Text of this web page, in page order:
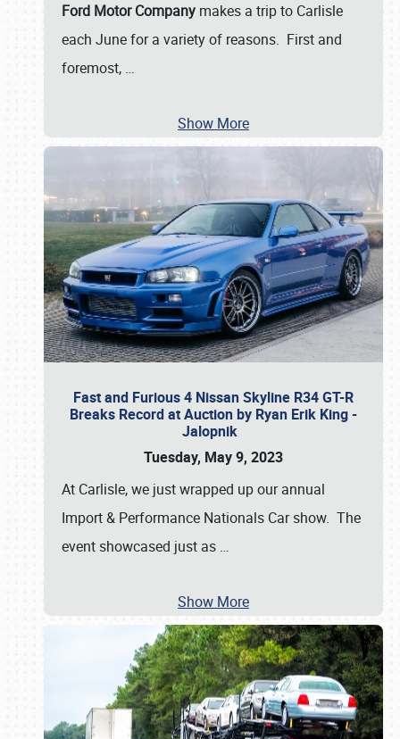
Ford Motor Company makes a trip to Carlisle
each June for a variety of reasons. First and
foremost, …
Show More
Fast and Furious 4 Nissan Skyline R34 GT-R
Breaks Record at Auction by Ryan Erik King -
Jalopnik
Tuesday, May 9, 2023
At Carlisle, we just wrapped up our annual
Import & Performance Nationals Car show. The
event showcased just as …
Show More